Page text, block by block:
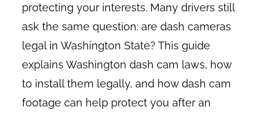
protecting your interests. Many drivers still
ask the same question: are dash cameras
legal in Washington State? This guide
explains Washington dash cam laws, how
to install them legally, and how dash cam
footage can help protect you after an